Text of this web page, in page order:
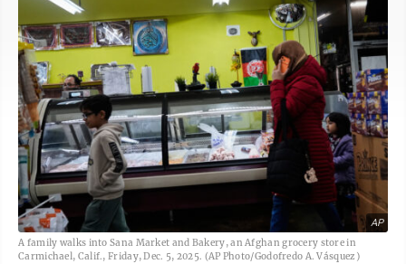
AP
A family walks into Sana Market and Bakery, an Afghan grocery store in
Carmichael, Calif., Friday, Dec. 5, 2025. (AP Photo/Godofredo A. Vásquez)